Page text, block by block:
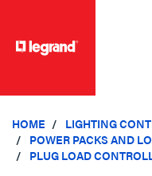
HOME
LIGHTING
POWER PACKS AND
PLUG LOAD